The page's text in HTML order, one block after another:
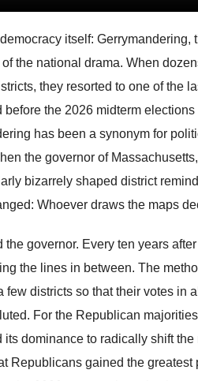
itself: Gerrymandering,
the national drama. When
they resorted to one of the
the 2026 midterm
has been a synonym for
the governor of
bizarrely shaped district
Whoever draws the maps
governor. Every ten years
the lines in between. The
districts so that their votes in
For the Republican
dominance to radically shift
Republicans gained the greatest